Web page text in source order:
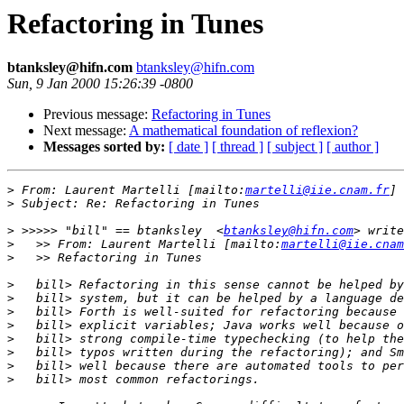
Refactoring in Tunes
btanksley@hifn.com btanksley@hifn.com
Sun, 9 Jan 2000 15:26:39 -0800
Previous message: Refactoring in Tunes
Next message: A mathematical foundation of reflexion?
Messages sorted by: [ date ] [ thread ] [ subject ] [ author ]
> From: Laurent Martelli [mailto: martelli@iie.cnam.fr
>
> >>>>> "bill" == btanksley  <btanksley@hifn.com
>
   >> From: Laurent Martelli [mailto:
>
>
>
>
>
>
>
>
>